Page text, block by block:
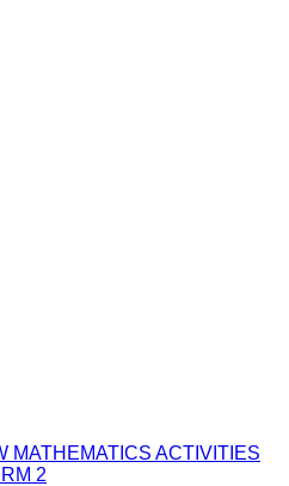
MATHEMATICS ACTIVITIES
2